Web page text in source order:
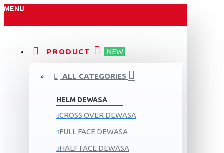
MENU
PRODUCT NEW
ALL CATEGORIES
HELM DEWASA
CROSS OVER DEWASA
FULL FACE DEWASA
HALF FACE DEWASA